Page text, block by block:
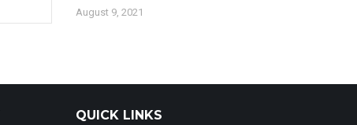
August 9, 2021
QUICK LINKS